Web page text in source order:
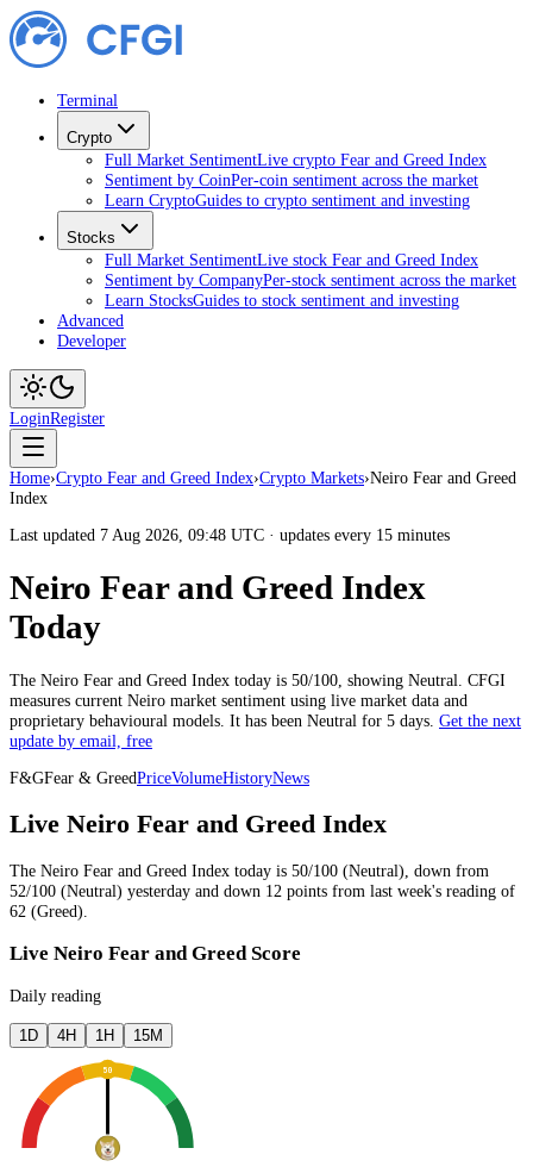
Terminal
Crypto
Full Market SentimentLive crypto Fear and Greed Index
Sentiment by CoinPer-coin sentiment across the market
Learn CryptoGuides to crypto sentiment and investing
Stocks
Full Market SentimentLive stock Fear and Greed Index
Sentiment by CompanyPer-stock sentiment across the market
Learn StocksGuides to stock sentiment and investing
Advanced
Developer
LoginRegister
Home›Crypto Fear and Greed Index›Crypto Markets›Neiro Fear and Greed
Index
Last updated 7 Aug 2026, 09:48 UTC · updates every 15 minutes
Neiro Fear and Greed Index
Today
The Neiro Fear and Greed Index today is 50/100, showing Neutral . CFGI
measures current Neiro market sentiment using live market data and
proprietary behavioural models. It has been Neutral for 5 days Get the next
update by email, free
F&GFear & GreedPriceVolumeHistoryNews
Live Neiro Fear and Greed Index
The Neiro Fear and Greed Index today is 50/100 (Neutral), down from
52/100 (Neutral) yesterday and down 12 points from last week's reading of
62 (Greed).
Live Neiro Fear and Greed Score
Daily reading
1D 4H 1H 15M
50